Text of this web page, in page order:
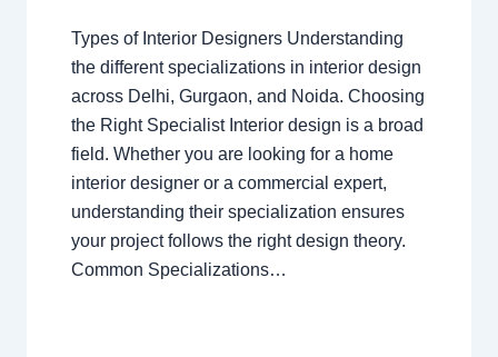
Types of Interior Designers Understanding
the different specializations in interior design
across Delhi, Gurgaon, and Noida. Choosing
the Right Specialist Interior design is a broad
field. Whether you are looking for a home
interior designer or a commercial expert,
understanding their specialization ensures
your project follows the right design theory.
Common Specializations…